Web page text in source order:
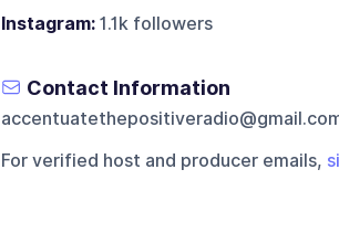
Instagram:1.1k followers
Contact Information
For verified host and producer emails,